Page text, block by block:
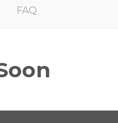
FAQ